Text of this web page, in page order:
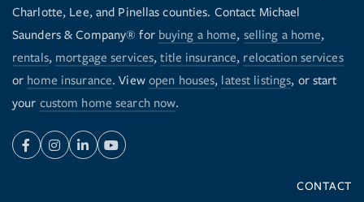
Charlotte, Lee, and Pinellas counties. Contact Michael
Saunders & Company® for buying a home, selling a home,
rentals, mortgage services,title insurance, relocation services
or home insurance. View open houses, latest listings, or start
your custom home search now.
FacebookInstagram
LinkedinYoutube
CONTACT